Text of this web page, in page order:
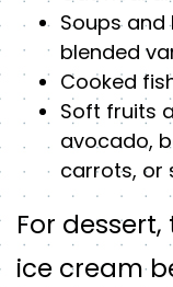
Soups
blended
Cooked
Soft fruits
avocado,
carrots, or
For
ice cream